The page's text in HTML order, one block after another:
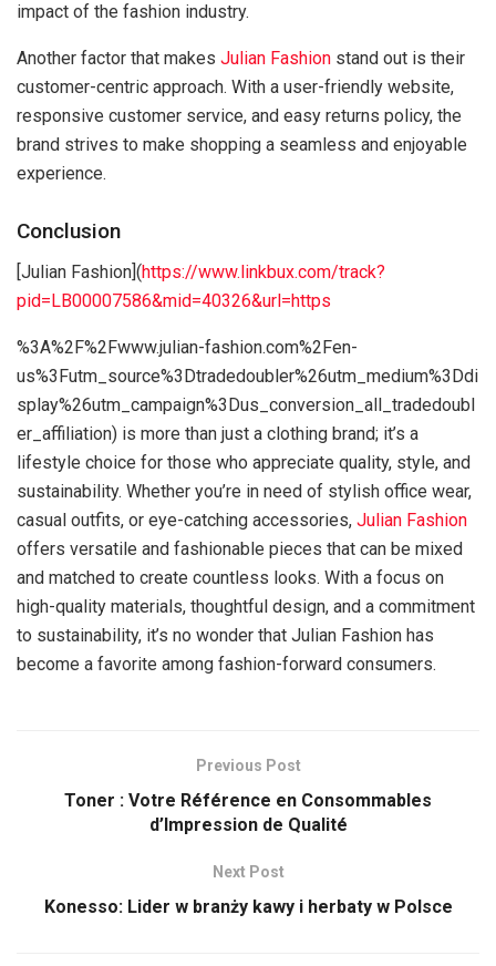
impact of the fashion industry.
Another factor that makes Julian Fashion stand out is their
customer-centric approach. With a user-friendly website,
responsive customer service, and easy returns policy, the
brand strives to make shopping a seamless and enjoyable
experience.
Conclusion
[Julian Fashion](https://www.linkbux.com/track?
pid=LB00007586&mid=40326&url=https
%3A%2F%2Fwww.julian-fashion.com%2Fen-
us%3Futm_source%3Dtradedoubler%26utm_medium%3Ddi
splay%26utm_campaign%3Dus_conversion_all_tradedoubl
er_affiliation) is more than just a clothing brand; it’s a
lifestyle choice for those who appreciate quality, style, and
sustainability. Whether you’re in need of stylish office wear,
casual outfits, or eye-catching accessories, Julian Fashion
offers versatile and fashionable pieces that can be mixed
and matched to create countless looks. With a focus on
high-quality materials, thoughtful design, and a commitment
to sustainability, it’s no wonder that Julian Fashion has
become a favorite among fashion-forward consumers.
Previous Post
Toner : Votre Référence en Consommables
d’Impression de Qualité
Next Post
Konesso: Lider w branży kawy i herbaty w Polsce